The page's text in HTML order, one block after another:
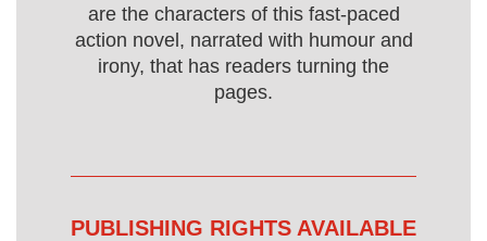
are the characters of this fast-paced
action novel, narrated with humour and
irony, that has readers turning the
pages.
PUBLISHING RIGHTS AVAILABLE